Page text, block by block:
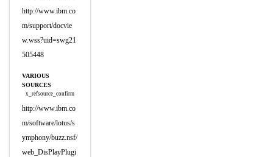
http://www.ibm.co
m/support/docvie
w.wss?uid=swg21
505448
VARIOUS
SOURCES
x_refsource_confirm
http://www.ibm.co
m/software/lotus/s
ymphony/buzz.nsf/
web_DisPlayPlugi